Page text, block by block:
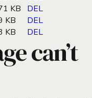
KB
DEL
KB
DEL
KB DEL
can’t